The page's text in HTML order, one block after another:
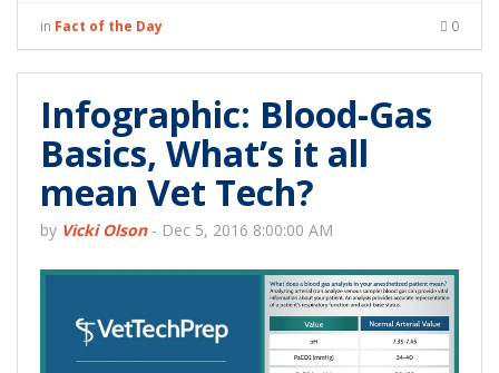
in Fact of the Day 0
Infographic: Blood-Gas
Basics, What’s it all
mean Vet Tech?
by Vicki Olson- Dec 5, 2016 8:00:00 AM